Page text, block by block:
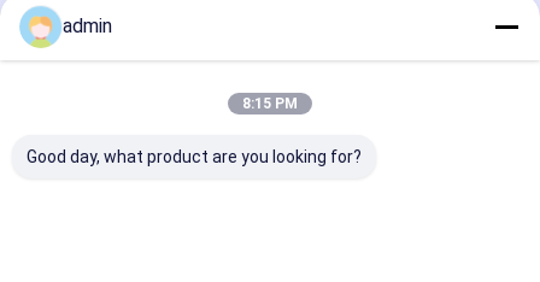
Recommended Products
admin
8:15 PM
Good day, what product are you looking for?